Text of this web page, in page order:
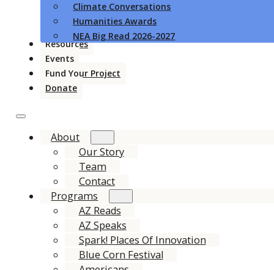
Climate Conversations
Humanities Awards
NEA Big Read 2026-2027
Resources
Events
Fund Your Project
Donate
About
Our Story
Team
Contact
Programs
AZ Reads
AZ Speaks
Spark! Places Of Innovation
Blue Corn Festival